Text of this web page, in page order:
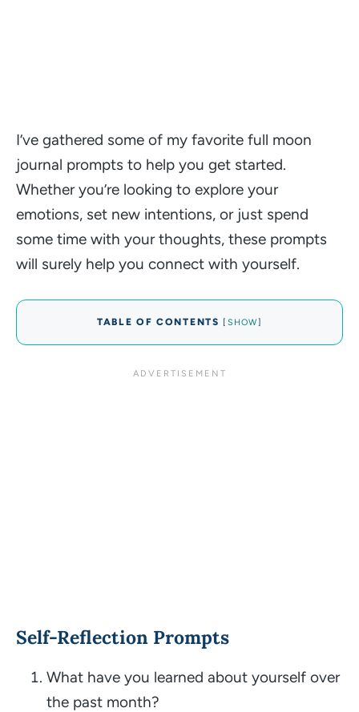
I’ve gathered some of my favorite full moon
journal prompts to help you get started.
Whether you’re looking to explore your
emotions, set new intentions, or just spend
some time with your thoughts, these prompts
will surely help you connect with yourself.
TABLE OF CONTENTS [ SHOW]
Self-Reflection Prompts
What have you learned about yourself over
the past month?